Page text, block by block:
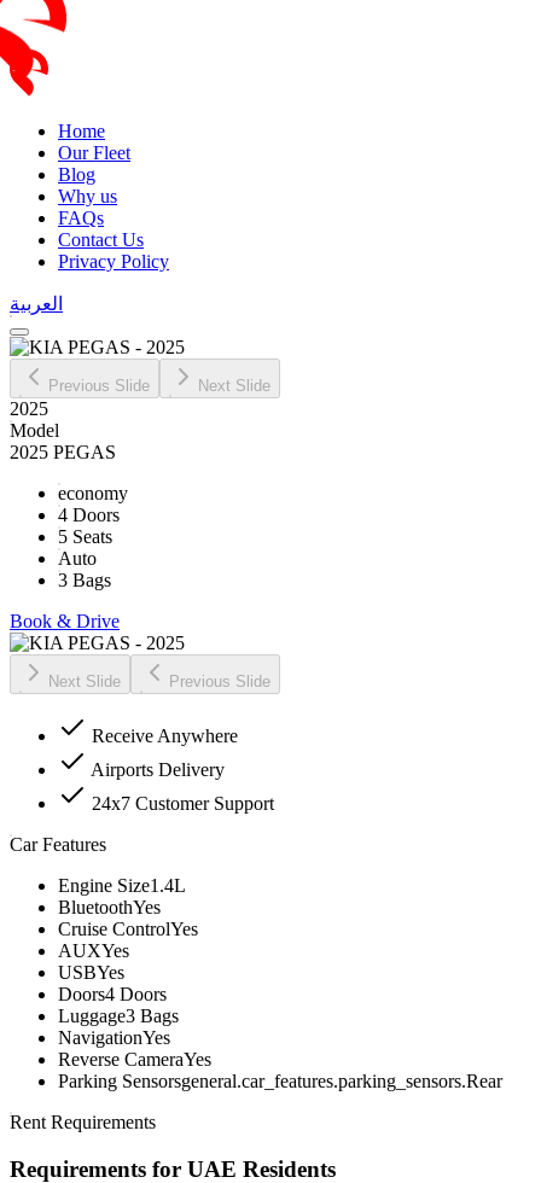
Home
Our Fleet
Blog
Why us
FAQs
Contact Us
Privacy Policy
العربية
Previous Slide Next Slide
2025
Model
2025 PEGAS
economy
4 Doors
5 Seats
Auto
3 Bags
Book & Drive
Next Slide Previous Slide
Receive Anywhere
Airports Delivery
24x7 Customer Support
Car Features
Engine Size1.4L
BluetoothYes
Cruise ControlYes
AUXYes
USBYes
Doors4 Doors
Luggage3 Bags
NavigationYes
Reverse CameraYes
Parking Sensorsgeneral.car_features.parking_sensors.Rear
Rent Requirements
Requirements for UAE Residents